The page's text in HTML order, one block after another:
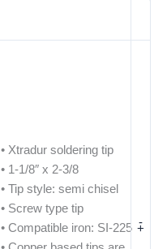
-
+
• Xtradur soldering tip
• 1-1/8″ x 2-3/8
• Tip style: semi chisel
• Screw type tip
• Compatible iron: SI-225